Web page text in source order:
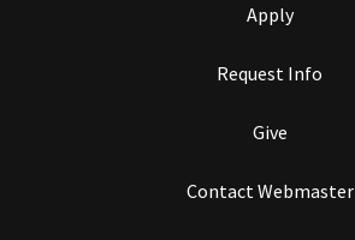
Apply
Request Info
Give
Contact Webmaster